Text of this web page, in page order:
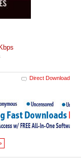
Direct Download